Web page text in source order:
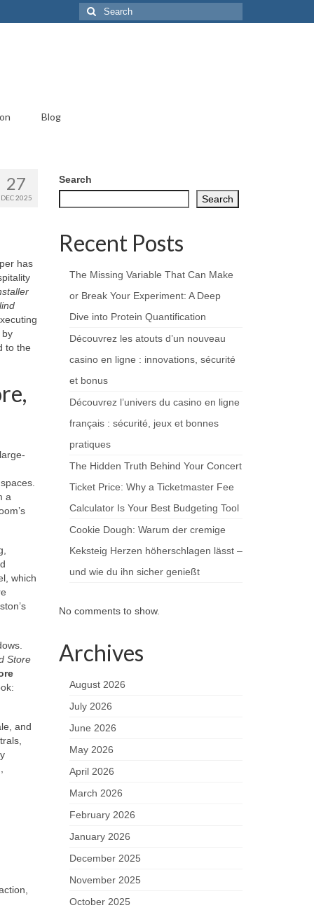
Search
for:
Blog
27
DEC 2025
has
by
to the
a
which
Store
and
Search
Search
Recent Posts
The Missing Variable That Can Make
or Break Your Experiment: A Deep
Dive into Protein Quantification
Découvrez les atouts d’un nouveau
casino en ligne : innovations, sécurité
et bonus
Découvrez l’univers du casino en ligne
français : sécurité, jeux et bonnes
pratiques
The Hidden Truth Behind Your Concert
Ticket Price: Why a Ticketmaster Fee
Calculator Is Your Best Budgeting Tool
Cookie Dough: Warum der cremige
Keksteig Herzen höherschlagen lässt –
und wie du ihn sicher genießt
No comments to show.
Archives
August 2026
July 2026
June 2026
May 2026
April 2026
March 2026
February 2026
January 2026
December 2025
November 2025
October 2025